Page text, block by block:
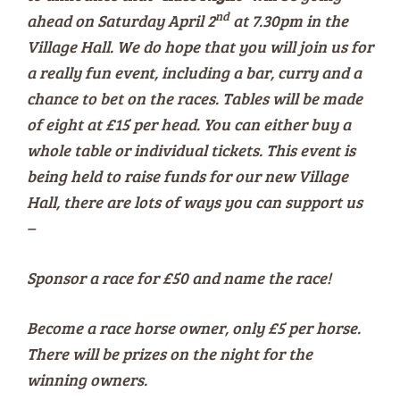
ahead on Saturday April 2ndat 7.30pm in the
Village Hall. We do hope that you will join us for
a really fun event, including a bar, curry and a
chance to bet on the races. Tables will be made
of eight at £15 per head. You can either buy a
whole table or individual tickets. This event is
being held to raise funds for our new Village
Hall, there are lots of ways you can support us
–
Sponsor a race for £50 and name the race!
Become a race horse owner, only £5 per horse.
There will be prizes on the night for the
winning owners.